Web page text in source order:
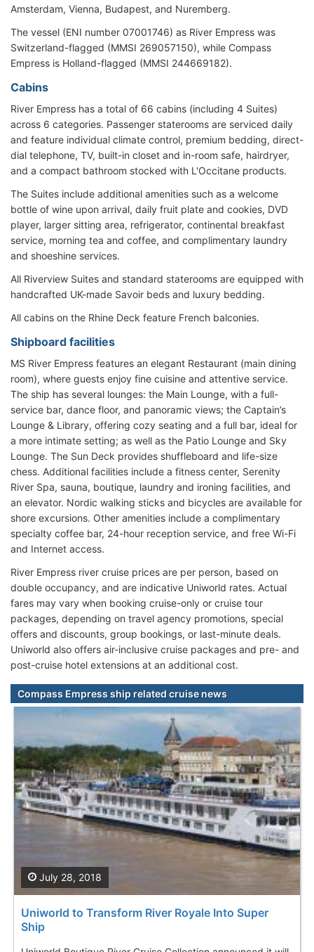
Amsterdam, Vienna, Budapest, and Nuremberg.
The vessel (ENI number 07001746) as River Empress was
Switzerland-flagged (MMSI 269057150), while Compass
Empress is Holland-flagged (MMSI 244669182).
Cabins
River Empress has a total of 66 cabins (including 4 Suites)
across 6 categories. Passenger staterooms are serviced daily
and feature individual climate control, premium bedding, direct-
dial telephone, TV, built-in closet and in-room safe, hairdryer,
and a compact bathroom stocked with L'Occitane products.
The Suites include additional amenities such as a welcome
bottle of wine upon arrival, daily fruit plate and cookies, DVD
player, larger sitting area, refrigerator, continental breakfast
service, morning tea and coffee, and complimentary laundry
and shoeshine services.
All Riverview Suites and standard staterooms are equipped with
handcrafted UK-made Savoir beds and luxury bedding.
All cabins on the Rhine Deck feature French balconies.
Shipboard facilities
MS River Empress features an elegant Restaurant (main dining
room), where guests enjoy fine cuisine and attentive service.
The ship has several lounges: the Main Lounge, with a full-
service bar, dance floor, and panoramic views; the Captain’s
Lounge & Library, offering cozy seating and a full bar, ideal for
a more intimate setting; as well as the Patio Lounge and Sky
Lounge. The Sun Deck provides shuffleboard and life-size
chess. Additional facilities include a fitness center, Serenity
River Spa, sauna, boutique, laundry and ironing facilities, and
an elevator. Nordic walking sticks and bicycles are available for
shore excursions. Other amenities include a complimentary
specialty coffee bar, 24-hour reception service, and free Wi-Fi
and Internet access.
River Empress river cruise prices are per person, based on
double occupancy, and are indicative Uniworld rates. Actual
fares may vary when booking cruise-only or cruise tour
packages, depending on travel agency promotions, special
offers and discounts, group bookings, or last-minute deals.
Uniworld also offers air-inclusive cruise packages and pre- and
post-cruise hotel extensions at an additional cost.
Compass Empress ship related cruise news
Uniworld to Transform River Royale Into Super
Ship
July 28, 2018